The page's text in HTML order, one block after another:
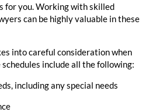
for you. Working with skilled
can be highly valuable in these
into careful consideration when
include all the following:
including any special needs